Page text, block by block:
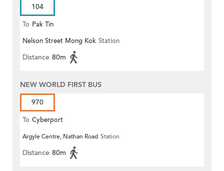
104
To Pak Tin
Nelson Street Mong Kok Station
Distance 80m
NEW WORLD FIRST BUS
970
To Cyberport
Argyle Centre, Nathan Road Station
Distance 80m